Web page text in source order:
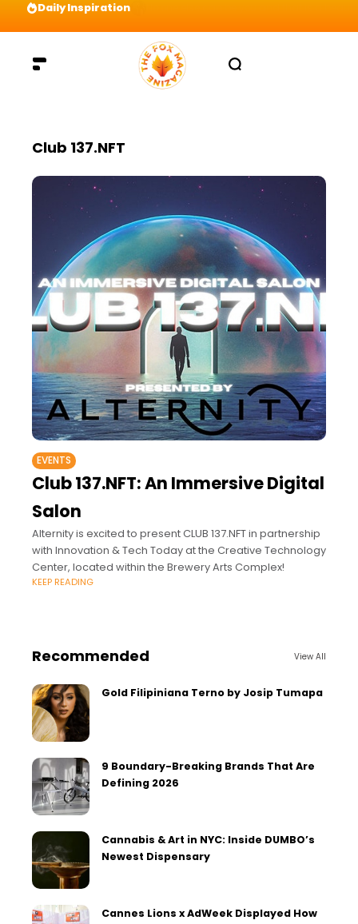
Daily Inspiration
Club 137.NFT
EVENTS
Club 137.NFT: An Immersive Digital
Salon
Alternity is excited to present CLUB 137.NFT in partnership
with Innovation & Tech Today at the Creative Technology
Center, located within the Brewery Arts Complex!
KEEP READING
Recommended View All
Gold Filipiniana Terno by Josip Tumapa
9 Boundary-Breaking Brands That Are
Defining 2026
Cannabis & Art in NYC: Inside DUMBO’s
Newest Dispensary
Cannes Lions x AdWeek Displayed How